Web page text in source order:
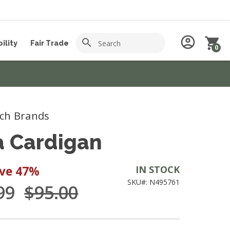
Fair Trade search account_circle shopping_cart
0
Brands
Cardigan
47%
$95.00
IN STOCK
SKU#: N495761